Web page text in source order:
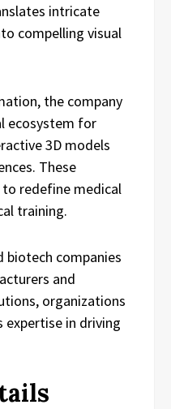
intricate
compelling visual
the company
ecosystem for
3D models
These
redefine medical
training.
biotech companies
and
organizations
expertise in driving